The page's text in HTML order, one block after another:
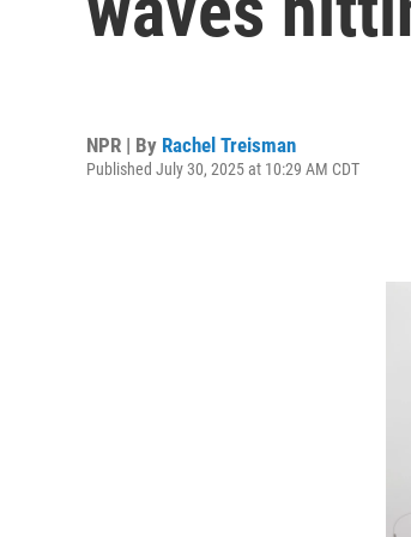
NPR | By Rachel Treisman
Published July 30, 2025 at 10:29 AM CDT